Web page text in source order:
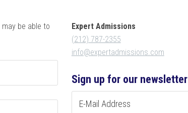
be able to
Expert Admissions
(212) 787-2355
info@expertadmissions.com
Sign up for our newsletter